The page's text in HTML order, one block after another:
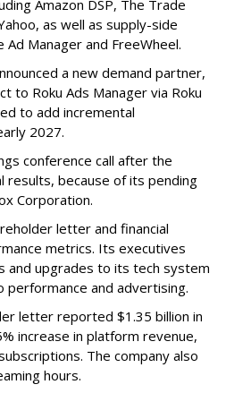
Amazon DSP, The Trade
as well as supply-side
Manager and FreeWheel.
a new demand partner,
to Roku Ads Manager via Roku
to add incremental
2027.
conference call after the
results, because of its pending
Corporation.
letter and financial
metrics. Its executives
and upgrades to its tech system
performance and advertising.
letter reported $1.35 billion in
increase in platform revenue,
The company also
hours.